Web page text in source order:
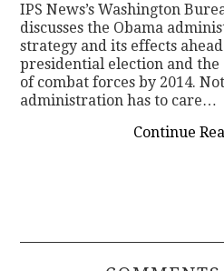
IPS News’s Washington
discusses the Obama
strategy and its effects ahead
presidential election and
of combat forces by 2014.
administration has to care…
Continue